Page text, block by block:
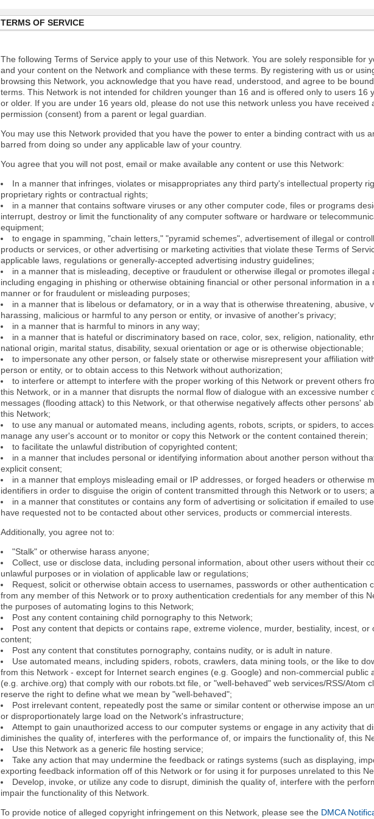
TERMS OF SERVICE
The following Terms of Service apply to your use of this Network. You are solely responsible for
and your content on the Network and compliance with these terms. By registering with us or
browsing this Network, you acknowledge that you have read, understood, and agree to be
terms. This Network is not intended for children younger than 16 and is offered only to users 16
or older. If you are under 16 years old, please do not use this network unless you have received
permission (consent) from a parent or legal guardian.
You may use this Network provided that you have the power to enter a binding contract with us
barred from doing so under any applicable law of your country.
You agree that you will not post, email or make available any content or use this Network:
In a manner that infringes, violates or misappropriates any third party's intellectual property
proprietary rights or contractual rights;
in a manner that contains software viruses or any other computer code, files or programs
interrupt, destroy or limit the functionality of any computer software or hardware or
equipment;
to engage in spamming, "chain letters," "pyramid schemes", advertisement of illegal or
products or services, or other advertising or marketing activities that violate these Terms of
applicable laws, regulations or generally-accepted advertising industry guidelines;
in a manner that is misleading, deceptive or fraudulent or otherwise illegal or promotes illegal
including engaging in phishing or otherwise obtaining financial or other personal information in a
manner or for fraudulent or misleading purposes;
in a manner that is libelous or defamatory, or in a way that is otherwise threatening, abusive,
harassing, malicious or harmful to any person or entity, or invasive of another's privacy;
in a manner that is harmful to minors in any way;
in a manner that is hateful or discriminatory based on race, color, sex, religion, nationality,
national origin, marital status, disability, sexual orientation or age or is otherwise objectionable;
to impersonate any other person, or falsely state or otherwise misrepresent your affiliation
person or entity, or to obtain access to this Network without authorization;
to interfere or attempt to interfere with the proper working of this Network or prevent others
this Network, or in a manner that disrupts the normal flow of dialogue with an excessive number
messages (flooding attack) to this Network, or that otherwise negatively affects other persons'
this Network;
to use any manual or automated means, including agents, robots, scripts, or spiders, to
manage any user's account or to monitor or copy this Network or the content contained therein;
to facilitate the unlawful distribution of copyrighted content;
in a manner that includes personal or identifying information about another person without
explicit consent;
in a manner that employs misleading email or IP addresses, or forged headers or otherwise
identifiers in order to disguise the origin of content transmitted through this Network or to users;
in a manner that constitutes or contains any form of advertising or solicitation if emailed to
have requested not to be contacted about other services, products or commercial interests.
Additionally, you agree not to:
"Stalk" or otherwise harass anyone;
Collect, use or disclose data, including personal information, about other users without their
unlawful purposes or in violation of applicable law or regulations;
Request, solicit or otherwise obtain access to usernames, passwords or other authentication
from any member of this Network or to proxy authentication credentials for any member of this
the purposes of automating logins to this Network;
Post any content containing child pornography to this Network;
Post any content that depicts or contains rape, extreme violence, murder, bestiality, incest, or
content;
Post any content that constitutes pornography, contains nudity, or is adult in nature.
Use automated means, including spiders, robots, crawlers, data mining tools, or the like to
from this Network - except for Internet search engines (e.g. Google) and non-commercial public
(e.g. archive.org) that comply with our robots.txt file, or "well-behaved" web services/RSS/Atom
reserve the right to define what we mean by "well-behaved";
Post irrelevant content, repeatedly post the same or similar content or otherwise impose an
or disproportionately large load on the Network's infrastructure;
Attempt to gain unauthorized access to our computer systems or engage in any activity that
diminishes the quality of, interferes with the performance of, or impairs the functionality of, this
Use this Network as a generic file hosting service;
Take any action that may undermine the feedback or ratings systems (such as displaying,
exporting feedback information off of this Network or for using it for purposes unrelated to this
Develop, invoke, or utilize any code to disrupt, diminish the quality of, interfere with the
impair the functionality of this Network.
To provide notice of alleged copyright infringement on this Network, please see the DMCA